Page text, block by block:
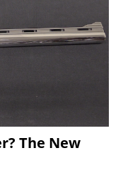
The New